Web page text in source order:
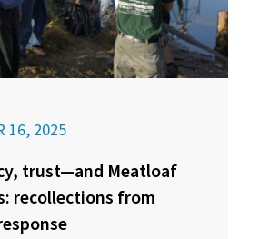
16, 2025
trust—and Meatloaf
recollections from